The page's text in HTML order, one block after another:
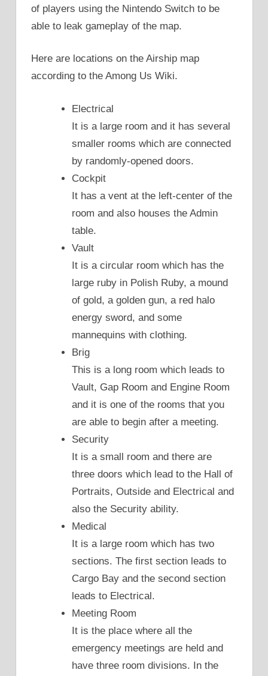
of players using the Nintendo Switch to be
able to leak gameplay of the map.
Here are locations on the Airship map
according to the Among Us Wiki.
Electrical
It is a large room and it has several
smaller rooms which are connected
by randomly-opened doors.
Cockpit
It has a vent at the left-center of the
room and also houses the Admin
table.
Vault
It is a circular room which has the
large ruby in Polish Ruby, a mound
of gold, a golden gun, a red halo
energy sword, and some
mannequins with clothing.
Brig
This is a long room which leads to
Vault, Gap Room and Engine Room
and it is one of the rooms that you
are able to begin after a meeting.
Security
It is a small room and there are
three doors which lead to the Hall of
Portraits, Outside and Electrical and
also the Security ability.
Medical
It is a large room which has two
sections. The first section leads to
Cargo Bay and the second section
leads to Electrical.
Meeting Room
It is the place where all the
emergency meetings are held and
have three room divisions. In the